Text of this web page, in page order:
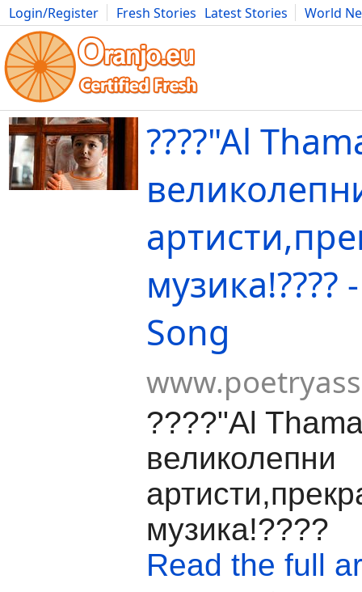
Login/Register Fresh Stories Latest Stories
World
Movies Anime Music Art Cars Advice Science
????"Al
музика!????
Song
????"Al
великолепни
музика!????
Read the full